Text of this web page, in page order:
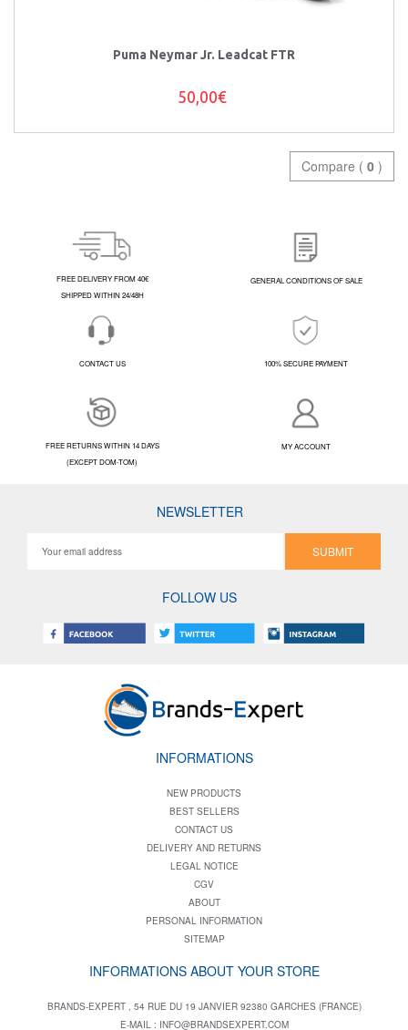
Puma Neymar Jr. Leadcat FTR
50,00€
Compare ( 0 )
FREE DELIVERY FROM 40€
SHIPPED WITHIN 24/48H
GENERAL CONDITIONS OF SALE
CONTACT US 100% SECURE PAYMENT
FREE RETURNS WITHIN 14 DAYS
(EXCEPT DOM-TOM)
MY ACCOUNT
NEWSLETTER
SUBMIT
FOLLOW US
INFORMATIONS
NEW PRODUCTS
BEST SELLERS
CONTACT US
DELIVERY AND RETURNS
LEGAL NOTICE
CGV
ABOUT
PERSONAL INFORMATION
SITEMAP
INFORMATIONS ABOUT YOUR STORE
BRANDS-EXPERT , 54 RUE DU 19 JANVIER 92380 GARCHES (FRANCE)
E-MAIL : INFO@BRANDSEXPERT.COM